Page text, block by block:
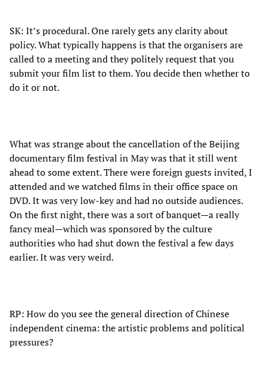
SK: It’s procedural. One rarely gets any clarity about
policy. What typically happens is that the organisers are
called to a meeting and they politely request that you
submit your film list to them. You decide then whether to
do it or not.
What was strange about the cancellation of the Beijing
documentary film festival in May was that it still went
ahead to some extent. There were foreign guests invited, I
attended and we watched films in their office space on
DVD. It was very low-key and had no outside audiences.
On the first night, there was a sort of banquet—a really
fancy meal—which was sponsored by the culture
authorities who had shut down the festival a few days
earlier. It was very weird.
RP: How do you see the general direction of Chinese
independent cinema: the artistic problems and political
pressures?